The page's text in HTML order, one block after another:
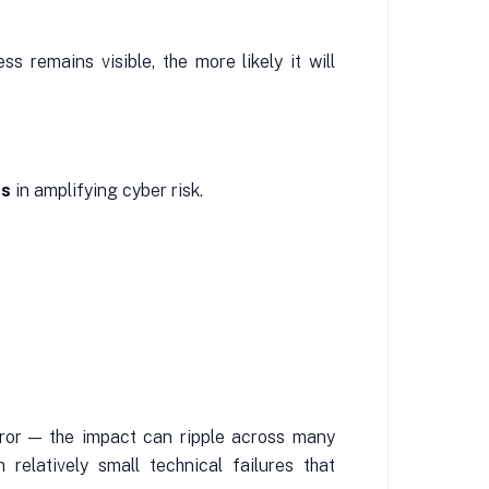
remains visible, the more likely it will
in amplifying cyber risk.
— the impact can ripple across many
relatively small technical failures that